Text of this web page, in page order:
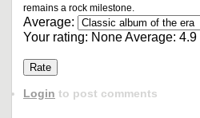
remains a rock milestone.
Average:
Your rating: NoneAverage: 4.9
Login to post comments